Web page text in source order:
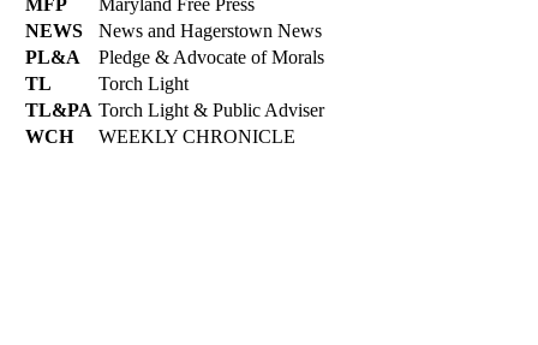
MFP
Maryland Free Press
NEWS
News and Hagerstown News
PL&A
Pledge & Advocate of Morals
TL
Torch Light
TL&PA Torch Light & Public Adviser
WCH
WEEKLY CHRONICLE